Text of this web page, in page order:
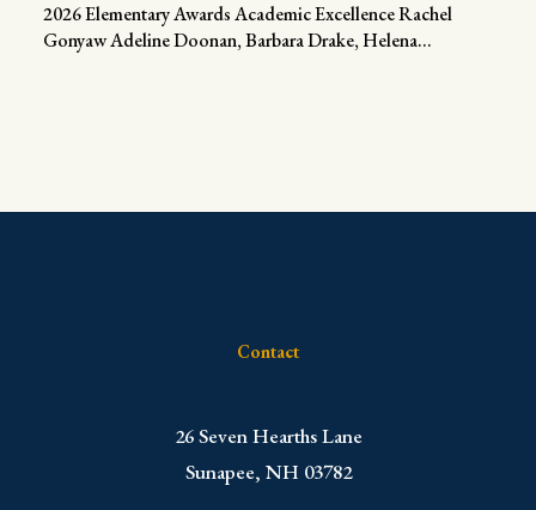
2026 Elementary Awards Academic Excellence Rachel
Gonyaw Adeline Doonan, Barbara Drake, Helena...
Contact
​26 Seven Hearths Lane
Sunapee, NH 03782